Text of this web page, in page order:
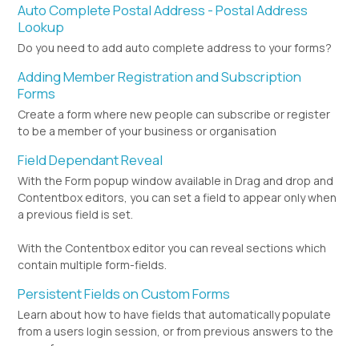
Auto Complete Postal Address - Postal Address
Lookup
Do you need to add auto complete address to your forms?
Adding Member Registration and Subscription
Forms
Create a form where new people can subscribe or register
to be a member of your business or organisation
Field Dependant Reveal
With the Form popup window available in Drag and drop and
Contentbox editors, you can set a field to appear only when
a previous field is set.
With the Contentbox editor you can reveal sections which
contain multiple form-fields.
Persistent Fields on Custom Forms
Learn about how to have fields that automatically populate
from a users login session, or from previous answers to the